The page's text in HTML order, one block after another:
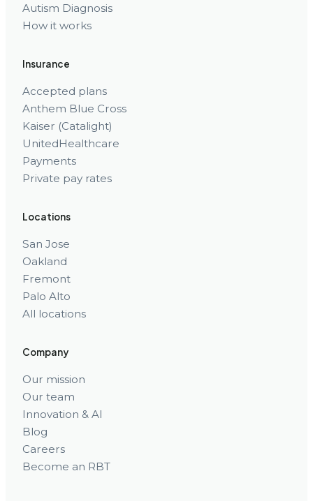
Autism Diagnosis
How it works
Insurance
Accepted plans
Anthem Blue Cross
Kaiser (Catalight)
UnitedHealthcare
Payments
Private pay rates
Locations
San Jose
Oakland
Fremont
Palo Alto
All locations
Company
Our mission
Our team
Innovation & AI
Blog
Careers
Become an RBT